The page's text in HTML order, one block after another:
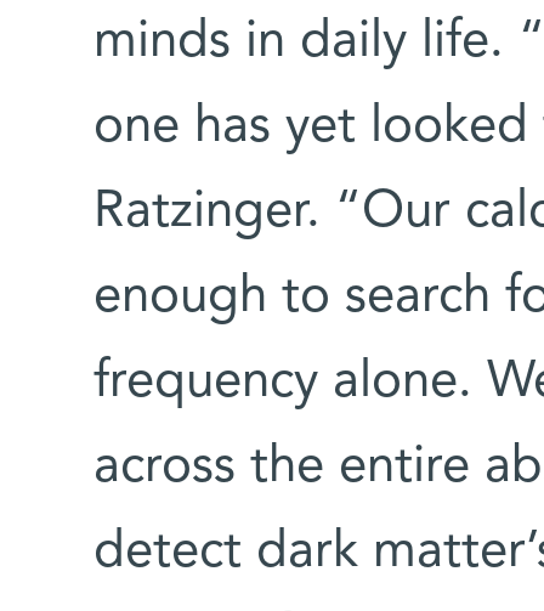
minds in daily life.
one has yet
Ratzinger. “Our
enough to search
frequency alone.
across the entire
detect dark